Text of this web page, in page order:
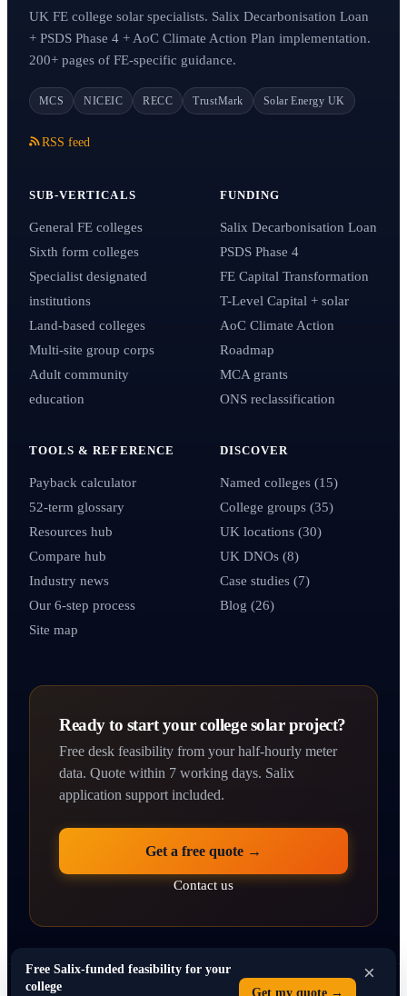
UK FE college solar specialists. Salix Decarbonisation Loan
+ PSDS Phase 4 + AoC Climate Action Plan implementation.
200+ pages of FE-specific guidance.
MCS NICEIC RECC TrustMark Solar Energy UK
RSS feed
SUB-VERTICALS
General FE colleges
Sixth form colleges
Specialist designated
institutions
Land-based colleges
Multi-site group corps
Adult community
education
FUNDING
Salix Decarbonisation Loan
PSDS Phase 4
FE Capital Transformation
T-Level Capital + solar
AoC Climate Action
Roadmap
MCA grants
ONS reclassification
TOOLS & REFERENCE
Payback calculator
52-term glossary
Resources hub
Compare hub
Industry news
Our 6-step process
Site map
DISCOVER
Named colleges (15)
College groups (35)
UK locations (30)
UK DNOs (8)
Case studies (7)
Blog (26)
Ready to start your college solar project?
Free desk feasibility from your half-hourly meter
data. Quote within 7 working days. Salix
application support included.
Get a free quote →
Contact us
© 2026 solarpanelsforcolleges.co.uk · Operated by SEO Dons Ltd · 71–75
×
Free Salix-funded feasibility for your
college
Get my quote →